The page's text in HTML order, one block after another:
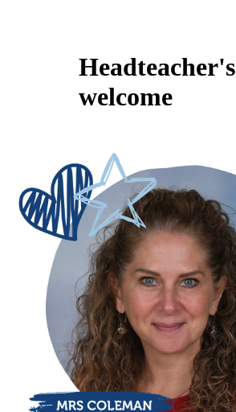
Headteacher's
welcome